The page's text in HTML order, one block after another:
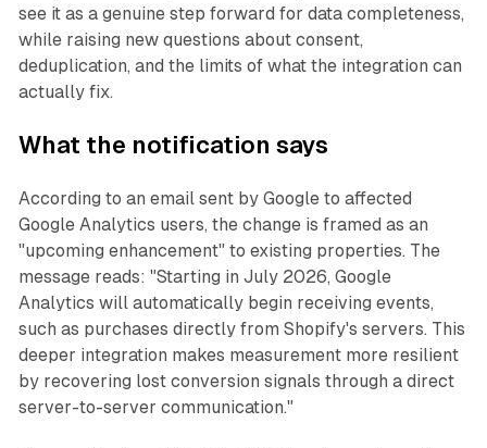
see it as a genuine step forward for data completeness,
while raising new questions about consent,
deduplication, and the limits of what the integration can
actually fix.
What the notification says
According to an email sent by Google to affected
Google Analytics users, the change is framed as an
"upcoming enhancement" to existing properties. The
message reads: "Starting in July 2026, Google
Analytics will automatically begin receiving events,
such as purchases directly from Shopify's servers. This
deeper integration makes measurement more resilient
by recovering lost conversion signals through a direct
server-to-server communication."